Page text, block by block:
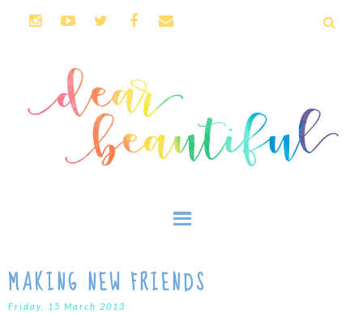
MAKING NEW FRIENDS
Friday, 15 March 2013